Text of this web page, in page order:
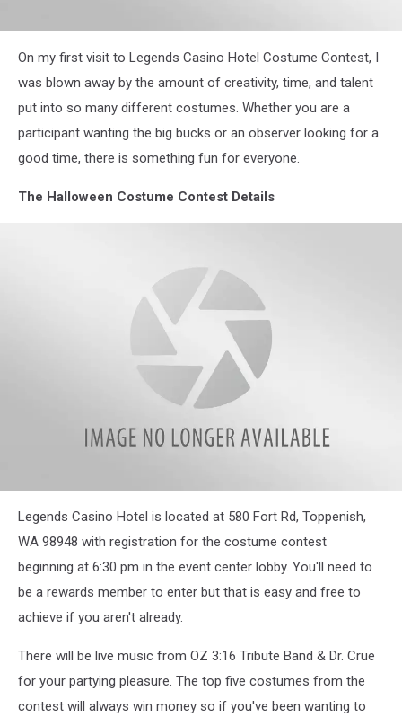
Costumes
On my first visit to Legends Casino Hotel Costume Contest, I
was blown away by the amount of creativity, time, and talent
put into so many different costumes. Whether you are a
participant wanting the big bucks or an observer looking for a
good time, there is something fun for everyone.
The Halloween Costume Contest Details
IMG_20221025_210150_745
Legends Casino Hotel is located at 580 Fort Rd, Toppenish,
WA 98948 with registration for the costume contest
beginning at 6:30 pm in the event center lobby. You'll need to
be a rewards member to enter but that is easy and free to
achieve if you aren't already.
There will be live music from OZ 3:16 Tribute Band & Dr. Crue
for your partying pleasure. The top five costumes from the
contest will always win money so if you've been wanting to